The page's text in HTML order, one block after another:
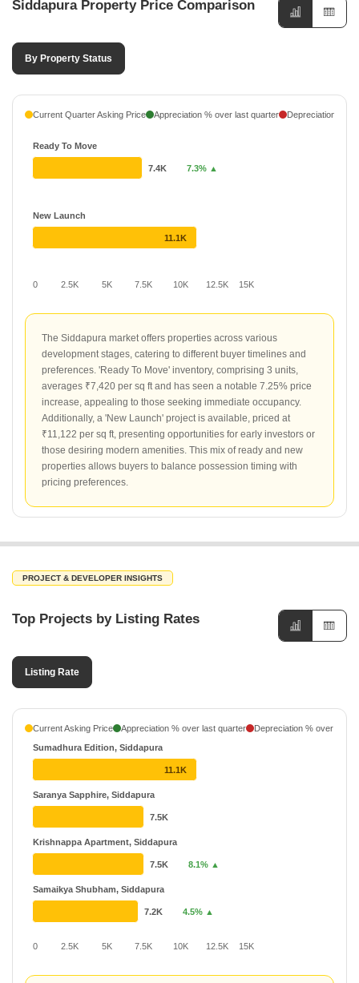
Siddapura Property Price Comparison
By Property Status
Current Quarter Asking Price Appreciation % over last quarter Depreciation %
0 2.5K 5K 7.5K 10K 12.5K 15K
Ready To Move
New Launch
7.4K 7.3% ▲
11.1K
The Siddapura market offers properties across various
development stages, catering to different buyer timelines and
preferences. 'Ready To Move' inventory, comprising 3 units,
averages ₹7,420 per sq ft and has seen a notable 7.25% price
increase, appealing to those seeking immediate occupancy.
Additionally, a 'New Launch' project is available, priced at
₹11,122 per sq ft, presenting opportunities for early investors or
those desiring modern amenities. This mix of ready and new
properties allows buyers to balance possession timing with
pricing preferences.
PROJECT & DEVELOPER INSIGHTS
Top Projects by Listing Rates
Listing Rate
Current Asking Price Appreciation % over last quarter Depreciation % over last
0 2.5K 5K 7.5K 10K 12.5K 15K
Sumadhura Edition, Siddapura
Saranya Sapphire, Siddapura
Krishnappa Apartment, Siddapura
Samaikya Shubham, Siddapura
11.1K
7.5K
7.5K 8.1% ▲
7.2K 4.5% ▲